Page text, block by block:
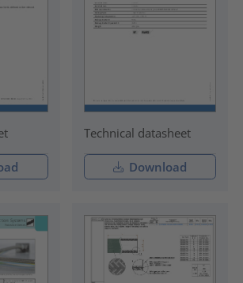
Technical datasheet
Download